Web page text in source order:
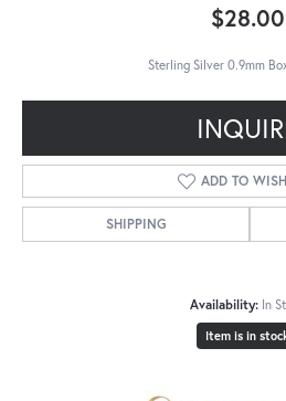
$28.00
Sterling Silver 0.9mm
ADD TO
SHIPPING
Availability: In
Item is in